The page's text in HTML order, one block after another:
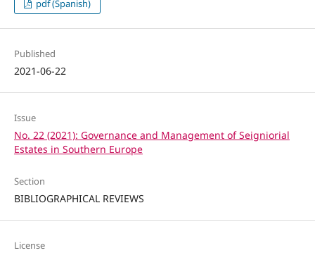
pdf (Spanish)
Published
2021-06-22
Issue
No. 22 (2021): Governance and Management of Seigniorial
Estates in Southern Europe
Section
BIBLIOGRAPHICAL REVIEWS
License